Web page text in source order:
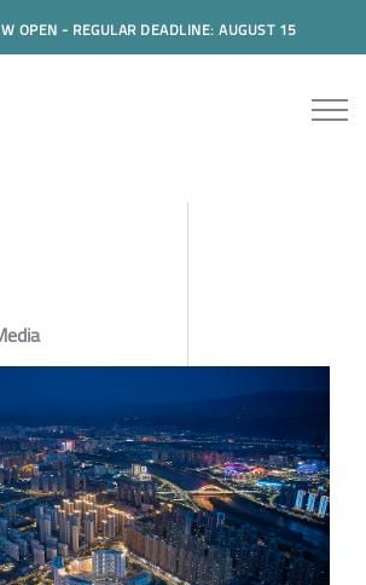
OPEN - REGULAR DEADLINE: AUGUST 15